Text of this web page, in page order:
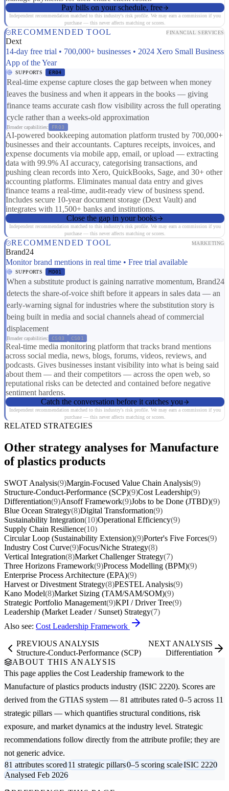
Pay bills on your schedule, free
Independent recommendation matched to this industry's risk profile. We may earn a commission if you
purchase — this never affects matching or scores.
RECOMMENDED TOOL FINANCIAL SERVICES
Dext
14-day free trial • 700,000+ businesses • 2024 Xero Small Business
App of the Year
SUPPORTS ER04
Real-time expense capture closes the gap between when money
leaves the business and when it appears in the books — giving
finance teams accurate cash flow visibility across the full operating
cycle rather than a weeks-old approximation
Broader capabilities: FR03
AI-powered bookkeeping automation platform trusted by 700,000+
businesses and their accountants. Captures receipts, invoices, and
expense documents via mobile app, email, or upload — extracting
data with 99.9% AI accuracy, categorising transactions, and
pushing clean records into Xero, QuickBooks, Sage, and 30+ other
accounting platforms. Eliminates manual data entry and gives
finance teams a real-time, audit-ready view of business spend.
Includes secure 10-year document storage (Dext Vault) and
integrates with 11,500+ banks and institutions.
Close the gap in your books
Independent recommendation matched to this industry's risk profile. We may earn a commission if you
purchase — this never affects matching or scores.
RECOMMENDED TOOL MARKETING
Brand24
Monitor brand mentions in real time • Free trial available
SUPPORTS MD01
When a substitute product is gaining narrative momentum, Brand24
detects the share-of-voice shift before it appears in sales data — an
early-warning signal for industries where the substitution story is
being built in media and social channels ahead of commercial
displacement
Broader capabilities: CS03 CS01
Real-time media monitoring platform that tracks brand mentions
across social media, news, blogs, forums, videos, reviews, and
podcasts. Gives businesses instant visibility into what is being said
about them — and their competitors — across the open web, so
reputational risks can be detected and contained before negative
sentiment hardens.
Catch the conversation before it catches you
Independent recommendation matched to this industry's risk profile. We may earn a commission if you
purchase — this never affects matching or scores.
RELATED STRATEGIES
Other strategy analyses for Manufacture
of plastics products
SWOT Analysis(9)Margin-Focused Value Chain Analysis(9)
Structure-Conduct-Performance (SCP)(9)Cost Leadership(9)
Differentiation(9)Ansoff Framework(9)Jobs to be Done (JTBD)(9)
Blue Ocean Strategy(8)Digital Transformation(9)
Sustainability Integration(10)Operational Efficiency(9)
Supply Chain Resilience(10)
Circular Loop (Sustainability Extension)(9)Porter's Five Forces(9)
Industry Cost Curve(9)Focus/Niche Strategy(8)
Vertical Integration(8)Market Challenger Strategy(7)
Three Horizons Framework(9)Process Modelling (BPM)(9)
Enterprise Process Architecture (EPA)(9)
Harvest or Divestment Strategy(8)PESTEL Analysis(9)
Kano Model(8)Market Sizing (TAM/SAM/SOM)(9)
Strategic Portfolio Management(9)KPI / Driver Tree(9)
Leadership (Market Leader / Sunset) Strategy(7)
Also see: Cost Leadership Framework
PREVIOUS ANALYSIS
Structure-Conduct-Performance (SCP)
NEXT ANALYSIS
Differentiation
ABOUT THIS ANALYSIS
This page applies the Cost Leadership framework to the
Manufacture of plastics products industry (ISIC 2220). Scores are
derived from the GTIAS system — 81 attributes rated 0–5 across 11
strategic pillars — which quantifies structural conditions, risk
exposure, and market dynamics at the industry level. Strategic
recommendations follow directly from the attribute profile; they are
not generic advice.
81 attributes scored11 strategic pillars0–5 scoring scaleISIC 2220
Analysed Feb 2026